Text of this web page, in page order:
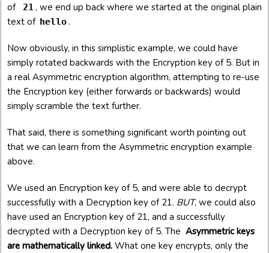
of
21, we end up back where we started at the original plain
text of hello.
Now obviously, in this simplistic example, we could have
simply rotated backwards with the Encryption key of 5. But in
a real Asymmetric encryption algorithm, attempting to re-use
the Encryption key (either forwards or backwards) would
simply scramble the text further.
That said, there is something significant worth pointing out
that we can learn from the Asymmetric encryption example
above.
We used an Encryption key of 5, and were able to decrypt
successfully with a Decryption key of 21. BUT, we could also
have used an Encryption key of 21, and a successfully
decrypted with a Decryption key of 5. The Asymmetric keys
are mathematically linked. What one key encrypts, only the